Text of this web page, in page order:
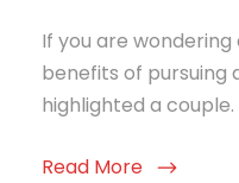
If you are
benefits of pursuing
highlighted a couple.
Read More